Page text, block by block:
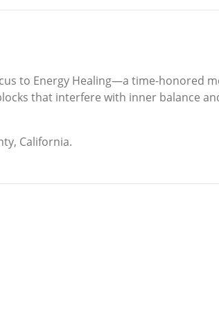
to Energy Healing—a time-honored
that interfere with inner balance
California.